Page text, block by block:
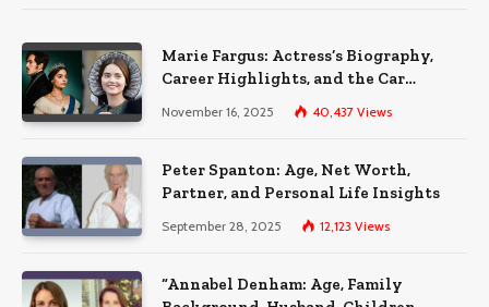
Marie Fargus: Actress’s Biography,
Career Highlights, and the Car
Accident That Influenced Her Life
November 16, 2025 40,437 Views
Peter Spanton: Age, Net Worth,
Partner, and Personal Life Insights
September 28, 2025 12,123 Views
“Annabel Denham: Age, Family